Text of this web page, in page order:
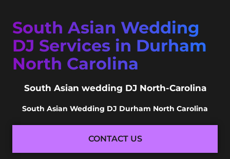
South Asian Wedding
DJ Services in Durham
North Carolina
South Asian wedding DJ North-Carolina
South Asian Wedding DJ Durham North Carolina
CONTACT US